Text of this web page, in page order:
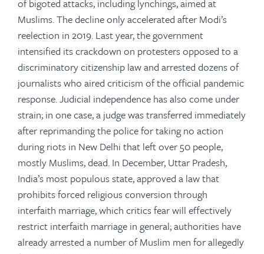
of bigoted attacks, including lynchings, aimed at
Muslims. The decline only accelerated after Modi’s
reelection in 2019. Last year, the government
intensified its crackdown on protesters opposed to a
discriminatory citizenship law and arrested dozens of
journalists who aired criticism of the official pandemic
response. Judicial independence has also come under
strain; in one case, a judge was transferred immediately
after reprimanding the police for taking no action
during riots in New Delhi that left over 50 people,
mostly Muslims, dead. In December, Uttar Pradesh,
India’s most populous state, approved a law that
prohibits forced religious conversion through
interfaith marriage, which critics fear will effectively
restrict interfaith marriage in general; authorities have
already arrested a number of Muslim men for allegedly